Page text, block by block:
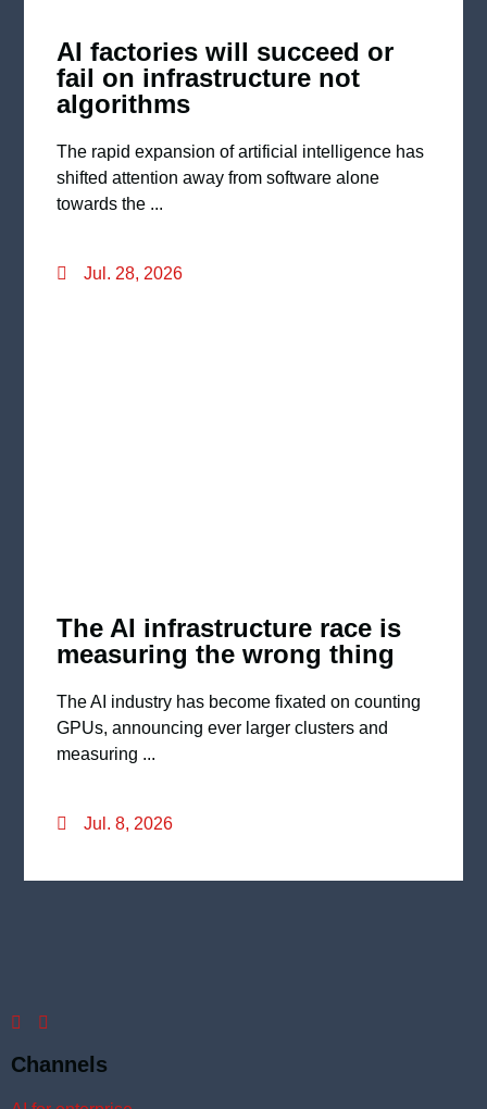
AI factories will succeed or
fail on infrastructure not
algorithms
The rapid expansion of artificial intelligence has
shifted attention away from software alone
towards the ...
Jul. 28, 2026
The AI infrastructure race is
measuring the wrong thing
The AI industry has become fixated on counting
GPUs, announcing ever larger clusters and
measuring ...
Jul. 8, 2026
Channels